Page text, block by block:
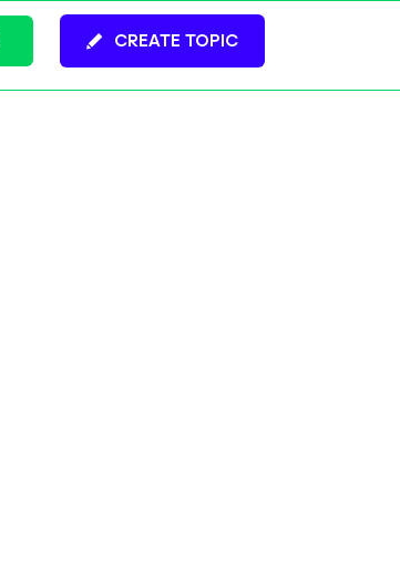
CREATE TOPIC